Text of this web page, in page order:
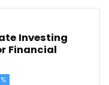
Investing
Financial